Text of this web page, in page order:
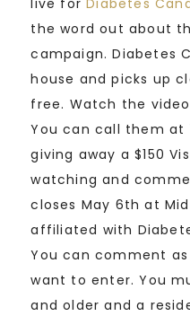
live forDiabetes
the word out about
campaign. Diabetes
house and picks up
free. Watch the
You can call them at
giving away a $150
watching and
closes May 6th at
affiliated with
You can comment
want to enter. You
and older and a